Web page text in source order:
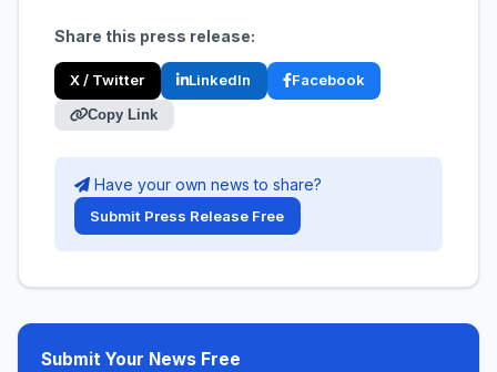
Share this press release:
X / Twitter LinkedIn Facebook
Copy Link
Have your own news to share?
Submit Press Release Free
Submit Your News Free